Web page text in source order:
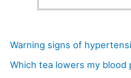
Warning signs of
Which tea lowers my blood